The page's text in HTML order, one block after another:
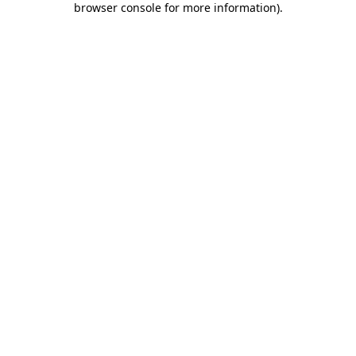
browser console for more information).